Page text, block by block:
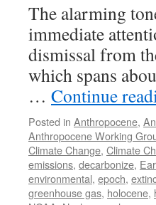
The alarming
immediate
dismissal from
which spans
… Continue
Posted in Anthropocene,
Anthropocene Working
Climate Change, Climate
emissions, decarbonize,
environmental, epoch,
greenhouse gas, holocene,